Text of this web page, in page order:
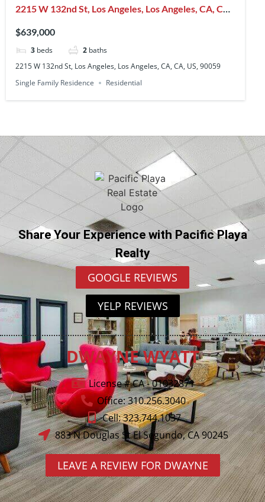
2215 W 132nd St, Los Angeles, Los Angeles, CA, CA,
$639,000
3 beds 2 baths
2215 W 132nd St, Los Angeles, Los Angeles, CA, CA, US, 90059
Single Family Residence
Residential
Share Your Experience with Pacific Playa
Realty
GOOGLE REVIEWS
YELP REVIEWS
DWAYNE WYATT
License # CA - 01032871
Office: 310.256.3040
Cell: 323.744.1037
883 N Douglas St El Segundo, CA 90245
LEAVE A REVIEW FOR DWAYNE